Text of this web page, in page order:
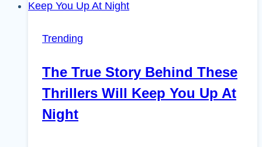
Trending
The True Story Behind These
Thrillers Will Keep You Up At
Night